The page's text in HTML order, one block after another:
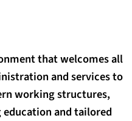
that welcomes all
and services to
working structures,
and tailored